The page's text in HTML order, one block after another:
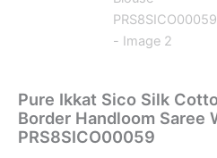
Pure Ikkat Sico Silk
Border Handloom Saree
PRS8SICO00059